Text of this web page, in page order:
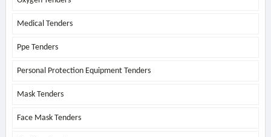
Medical Tenders
Ppe Tenders
Personal Protection Equipment Tenders
Mask Tenders
Face Mask Tenders